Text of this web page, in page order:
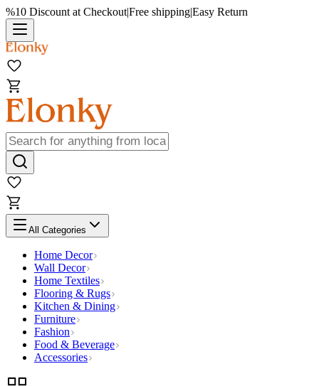
%10 Discount at Checkout|Free shipping|Easy Return
All Categories
Home Decor
Wall Decor
Home Textiles
Flooring & Rugs
Kitchen & Dining
Furniture
Fashion
Food & Beverage
Accessories